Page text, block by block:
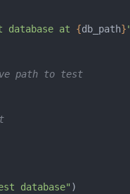
database at {db_path}
path to test
database" )